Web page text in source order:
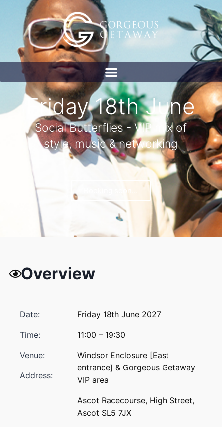
Friday 18th June
Social Butterflies - VIP mix of
style, music & networking
Booking soon...
Overview
Date:
Time:
Venue:
Address:
Friday 18th June 2027
11:00 – 19:30
Windsor Enclosure [East
entrance] & Gorgeous Getaway
VIP area
Ascot Racecourse, High Street,
Ascot SL5 7JX